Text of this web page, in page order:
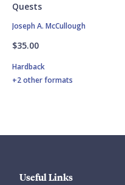
Quests
Joseph A. McCullough
$35.00
Hardback
+2 other formats
Useful Links